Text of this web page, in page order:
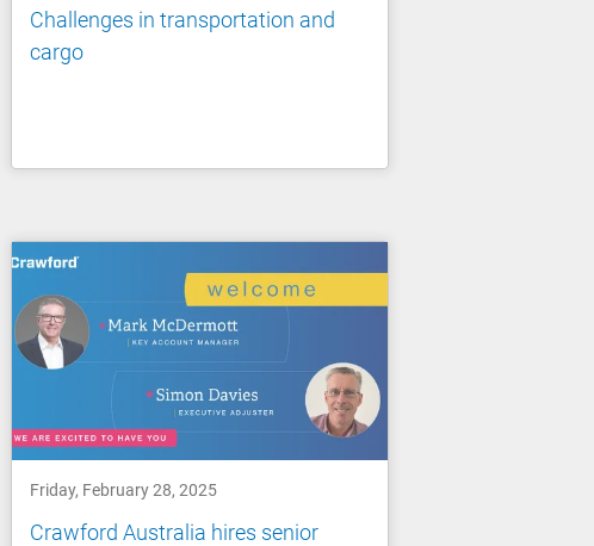
Challenges in transportation and
cargo
Friday, February 28, 2025
Crawford Australia hires senior